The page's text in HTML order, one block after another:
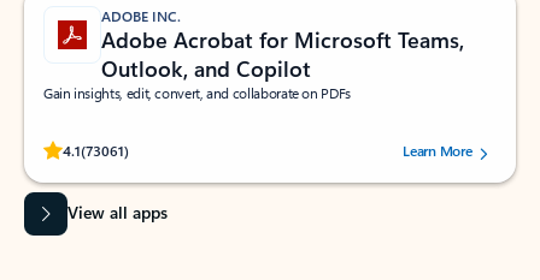
ADOBE INC.
Adobe Acrobat for Microsoft Teams,
Outlook, and Copilot
Gain insights, edit, convert, and collaborate on PDFs
4.1(73061)
Rated (#=ratingAverage#) stars out of 5 stars, by 73061 users.Learn More
View all apps